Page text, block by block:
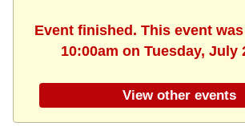
Event finished. This event
10:00am on Tuesday, July
View other events